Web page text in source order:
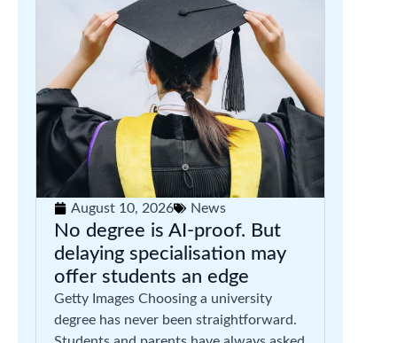
August 10, 2026 News
No degree is AI-proof. But
delaying specialisation may
offer students an edge
Getty Images Choosing a university
degree has never been straightforward.